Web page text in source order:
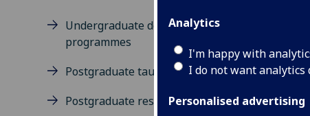
Analytics
I'm happy with
I do not want analytics
Personalised advertising
Undergraduate degree
programmes
Postgraduate taught degrees
Postgraduate research